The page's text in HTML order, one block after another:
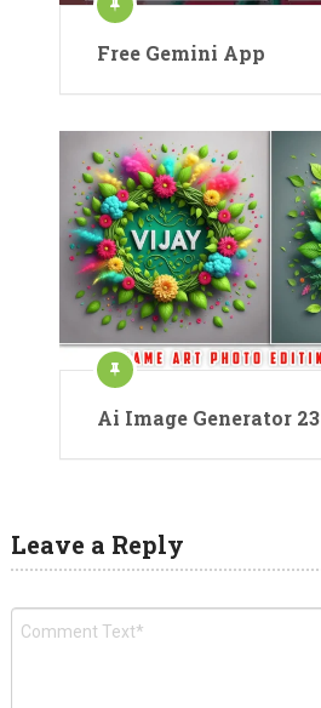
Free Gemini App
Ai Image Generator 23
Leave a Reply